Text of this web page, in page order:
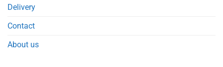
Delivery
Contact
About us